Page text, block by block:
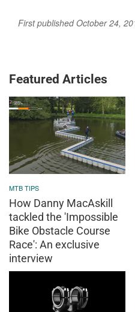
First published October 24,
Featured Articles
MTB TIPS
How Danny MacAskill
tackled the 'Impossible
Bike Obstacle Course
Race': An exclusive
interview